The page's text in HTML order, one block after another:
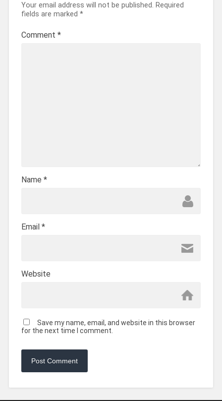
Your email address will not be published. Required
fields are marked *
Comment *
Name *
Email *
Website
Save my name, email, and website in this browser
for the next time I comment.